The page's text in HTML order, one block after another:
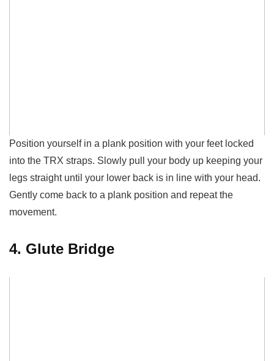
Position yourself in a plank position with your feet locked
into the TRX straps. Slowly pull your body up keeping your
legs straight until your lower back is in line with your head.
Gently come back to a plank position and repeat the
movement.
4. Glute Bridge